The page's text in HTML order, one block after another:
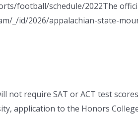
football/schedule/2022The
_/id/2026/appalachian-state-
not require SAT or ACT test
application to the Honors